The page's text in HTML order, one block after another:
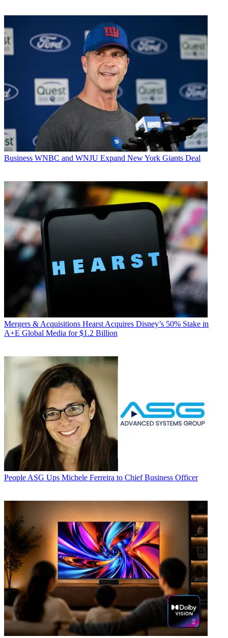
Business WNBC and WNJU Expand New York Giants Deal
Mergers & Acquisitions Hearst Acquires Disney’s 50% Stake in
A+E Global Media for $1.2 Billion
People ASG Ups Michele Ferreira to Chief Business Officer